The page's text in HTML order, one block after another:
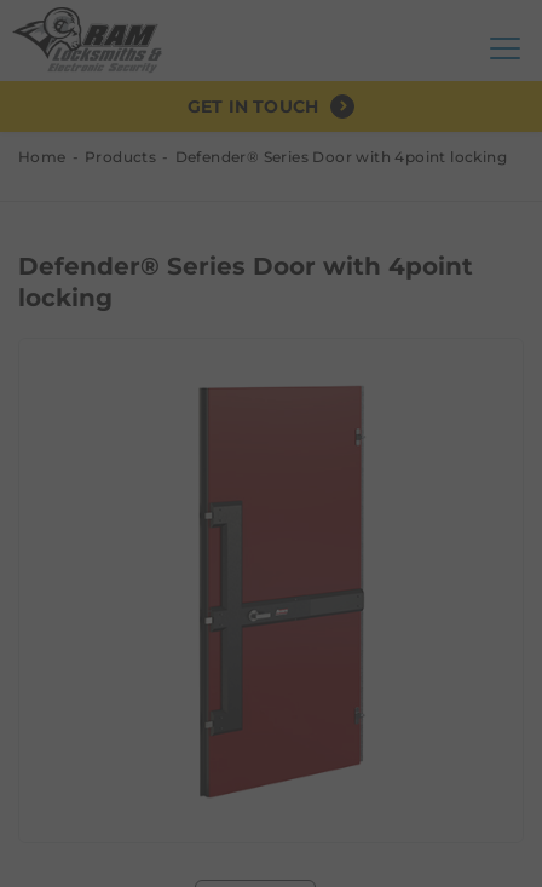
GET IN TOUCH
Home Products Defender® Series Door with 4point locking
Defender® Series Door with 4point
locking